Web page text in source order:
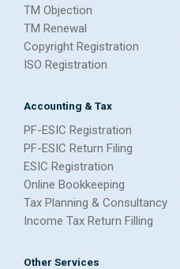
TM Objection
TM Renewal
Copyright Registration
ISO Registration
Accounting & Tax
PF-ESIC Registration
PF-ESIC Return Filing
ESIC Registration
Online Bookkeeping
Tax Planning & Consultancy
Income Tax Return Filling
Other Services